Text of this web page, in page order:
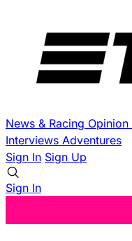
News & Racing Opinion
Interviews Adventures
Sign In Sign Up
Sign In